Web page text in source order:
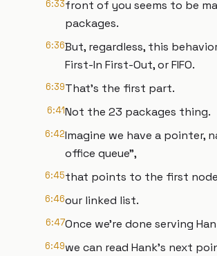
6:33front of you seems to be
packages.
6:36But, regardless, this
First-In First-Out, or FIFO.
6:39That’s the first part.
6:41Not the 23 packages thing.
6:42Imagine we have a pointer,
office queue”,
6:45that points to the first
6:46our linked list.
6:47Once we’re done serving
6:49we can read Hank’s next